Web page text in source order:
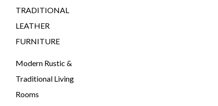
TRADITIONAL
LEATHER
FURNITURE
Modern Rustic &
Traditional Living
Rooms